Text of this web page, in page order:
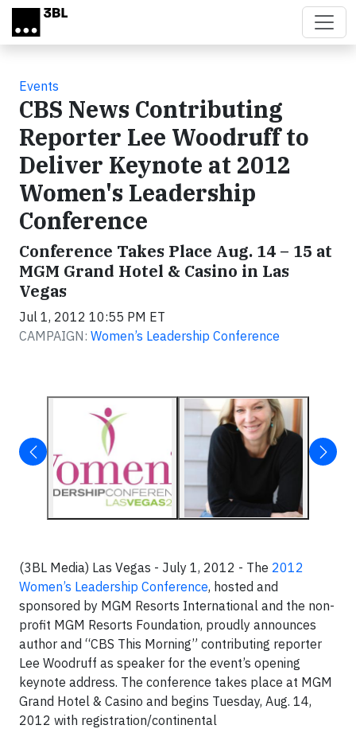
Skip to main content
Events
CBS News Contributing
Reporter Lee Woodruff to
Deliver Keynote at 2012
Women's Leadership
Conference
Conference Takes Place Aug. 14 – 15 at
MGM Grand Hotel & Casino in Las
Vegas
Jul 1, 2012 10:55 PM ET
CAMPAIGN: Women’s Leadership Conference
(3BL Media) Las Vegas - July 1, 2012 - The 2012
Women’s Leadership Conference, hosted and
sponsored by MGM Resorts International and the non-
profit MGM Resorts Foundation, proudly announces
author and “CBS This Morning” contributing reporter
Lee Woodruff as speaker for the event’s opening
keynote address. The conference takes place at MGM
Grand Hotel & Casino and begins Tuesday, Aug. 14,
2012 with registration/continental